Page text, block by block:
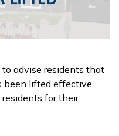
advise residents that
been lifted effective
for their